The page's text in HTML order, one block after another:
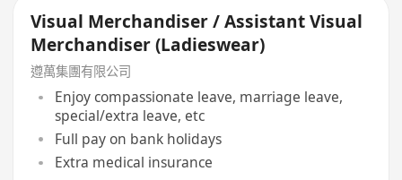
Visual Merchandiser / Assistant Visual
Merchandiser (Ladieswear)
遵萬集團有限公司
Enjoy compassionate leave, marriage leave,
special/extra leave, etc
Full pay on bank holidays
Extra medical insurance